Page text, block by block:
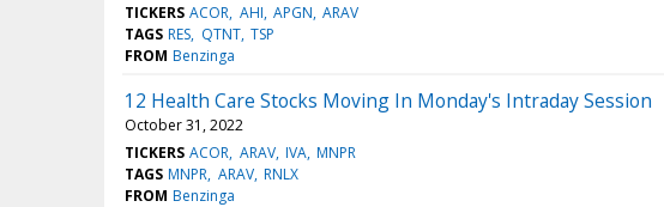
TICKERS ACOR AHI APGN ARAV
TAGS RES QTNT TSP
FROM Benzinga
12 Health Care Stocks Moving In Monday's Intraday Session
October 31, 2022
TICKERS ACOR ARAV IVA MNPR
TAGS MNPR ARAV RNLX
FROM Benzinga